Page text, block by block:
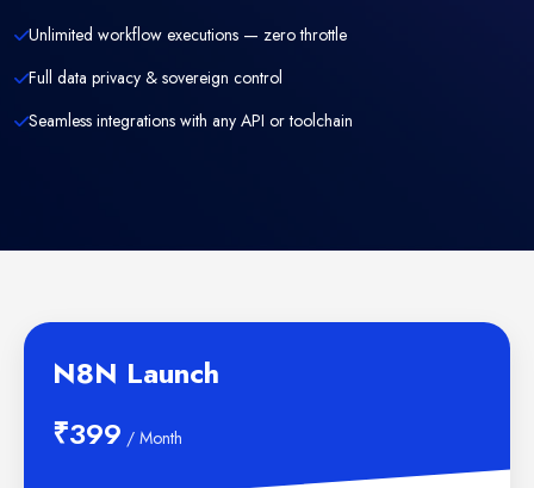
Unlimited workflow executions — zero throttle
Full data privacy & sovereign control
Seamless integrations with any API or toolchain
N8N Launch
₹399 / Month